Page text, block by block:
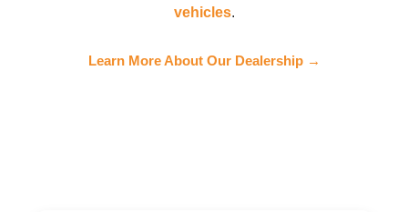
vehicles.
Learn More About Our Dealership →